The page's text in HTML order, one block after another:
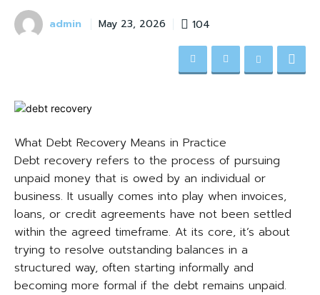
admin May 23, 2026 104
What Debt Recovery Means in Practice
Debt recovery refers to the process of pursuing
unpaid money that is owed by an individual or
business. It usually comes into play when invoices,
loans, or credit agreements have not been settled
within the agreed timeframe. At its core, it’s about
trying to resolve outstanding balances in a
structured way, often starting informally and
becoming more formal if the debt remains unpaid.